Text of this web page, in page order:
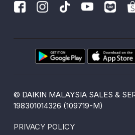
© DAIKIN MALAYSIA SALES &
198301014326 (109719-M)
PRIVACY POLICY